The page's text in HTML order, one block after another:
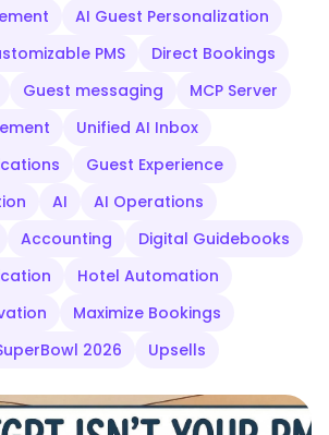
AI Guest Personalization
PMS
Direct Bookings
Guest messaging
MCP Server
Unified AI Inbox
Guest Experience
AI
AI Operations
Accounting
Digital Guidebooks
Hotel Automation
Maximize Bookings
2026 Upsells